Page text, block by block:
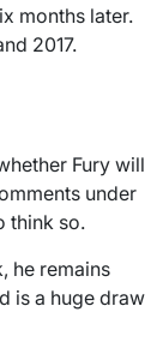
months later.
2017.
Fury will
under
think so.
he remains
is a huge draw